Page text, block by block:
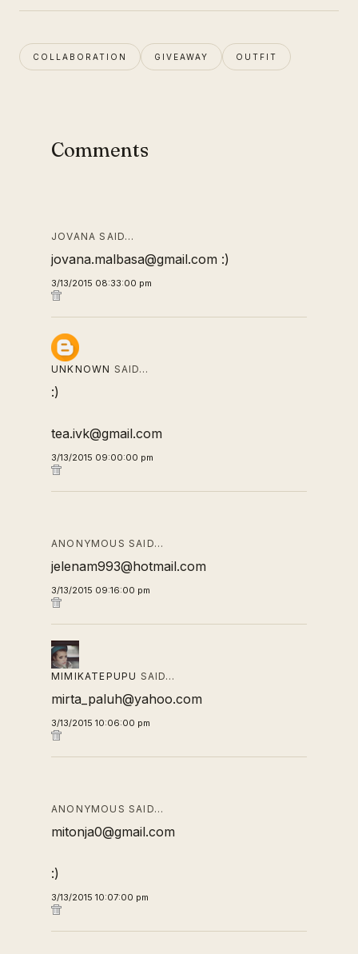
COLLABORATION GIVEAWAY OUTFIT
Comments
JOVANA SAID…
jovana.malbasa@gmail.com :)
3/13/2015 08:33:00 pm
UNKNOWN SAID…
:)
tea.ivk@gmail.com
3/13/2015 09:00:00 pm
ANONYMOUS SAID…
jelenam993@hotmail.com
3/13/2015 09:16:00 pm
MIMIKATEPUPU SAID…
mirta_paluh@yahoo.com
3/13/2015 10:06:00 pm
ANONYMOUS SAID…
mitonja0@gmail.com
:)
3/13/2015 10:07:00 pm